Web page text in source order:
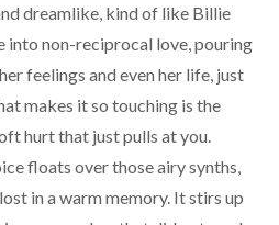
dreamlike, kind of like Billie
into non-reciprocal love, pouring
feelings and even her life, just
makes it so touching is the
hurt that just pulls at you.
floats over those airy synths,
in a warm memory. It stirs up